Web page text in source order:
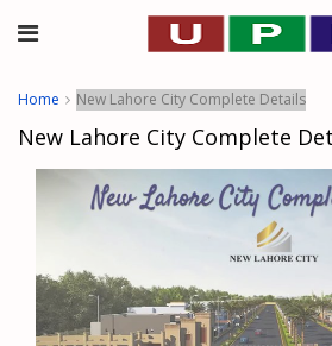
Home New Lahore City Complete Details
New Lahore City Complete